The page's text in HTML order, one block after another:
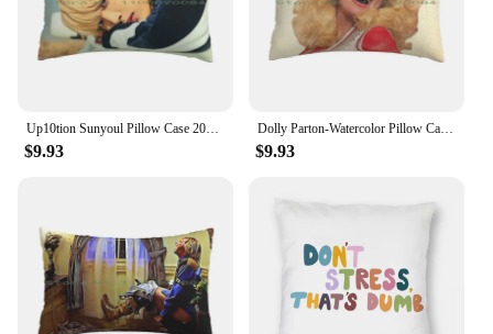
$9.93
Dolly Parton-Watercolor Pillow Case 20x30 50*75 Sofa Bedroom Vintage Country Jolene Dumb Blonde Beauty Woman Cowgirl Long
$9.93